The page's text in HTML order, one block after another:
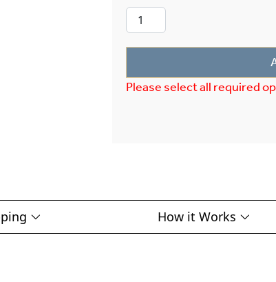
Please select all required
How it Works